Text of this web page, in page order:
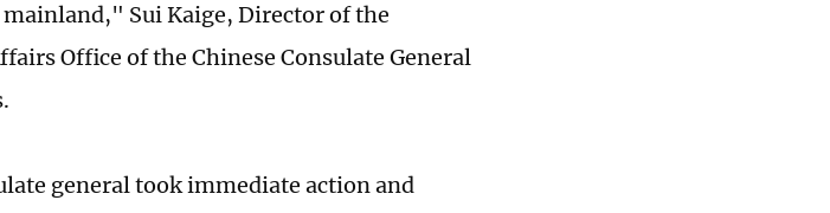
Sui Kaige, Director of the
Office of the Chinese Consulate General
general took immediate action and